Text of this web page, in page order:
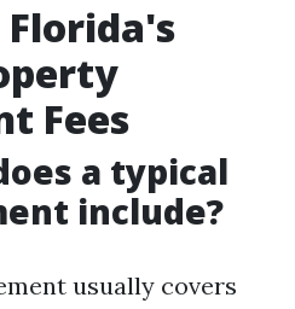
Florida's
Fees
a typical
include?
usually covers